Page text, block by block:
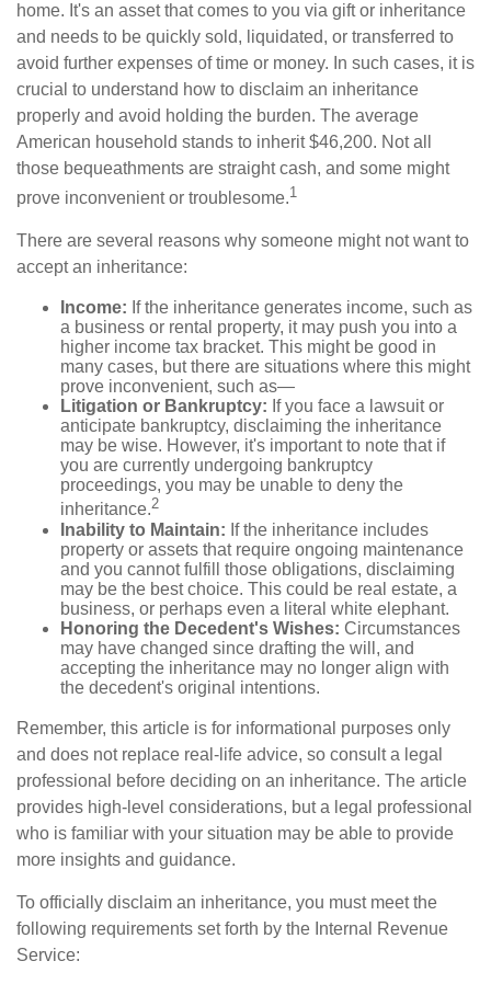
home. It's an asset that comes to you via gift or inheritance
and needs to be quickly sold, liquidated, or transferred to
avoid further expenses of time or money. In such cases, it is
crucial to understand how to disclaim an inheritance
properly and avoid holding the burden. The average
American household stands to inherit $46,200. Not all
those bequeathments are straight cash, and some might
prove inconvenient or troublesome.1
There are several reasons why someone might not want to
accept an inheritance:
Income: If the inheritance generates income, such as
a business or rental property, it may push you into a
higher income tax bracket. This might be good in
many cases, but there are situations where this might
prove inconvenient, such as—
Litigation or Bankruptcy: If you face a lawsuit or
anticipate bankruptcy, disclaiming the inheritance
may be wise. However, it's important to note that if
you are currently undergoing bankruptcy
proceedings, you may be unable to deny the
inheritance.2
Inability to Maintain: If the inheritance includes
property or assets that require ongoing maintenance
and you cannot fulfill those obligations, disclaiming
may be the best choice. This could be real estate, a
business, or perhaps even a literal white elephant.
Honoring the Decedent's Wishes: Circumstances
may have changed since drafting the will, and
accepting the inheritance may no longer align with
the decedent's original intentions.
Remember, this article is for informational purposes only
and does not replace real-life advice, so consult a legal
professional before deciding on an inheritance. The article
provides high-level considerations, but a legal professional
who is familiar with your situation may be able to provide
more insights and guidance.
To officially disclaim an inheritance, you must meet the
following requirements set forth by the Internal Revenue
Service: